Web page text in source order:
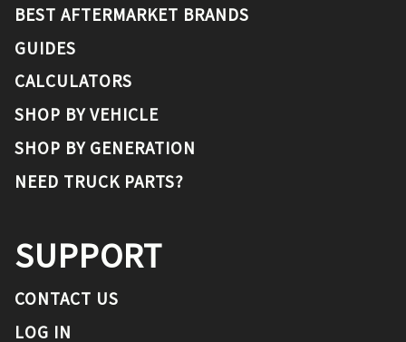
BEST AFTERMARKET BRANDS
GUIDES
CALCULATORS
SHOP BY VEHICLE
SHOP BY GENERATION
NEED TRUCK PARTS?
SUPPORT
CONTACT US
LOG IN